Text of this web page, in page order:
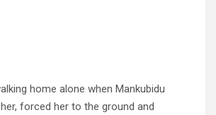
home alone when Mankubidu
forced her to the ground and